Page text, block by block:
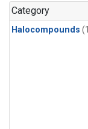
Category
Halocompounds